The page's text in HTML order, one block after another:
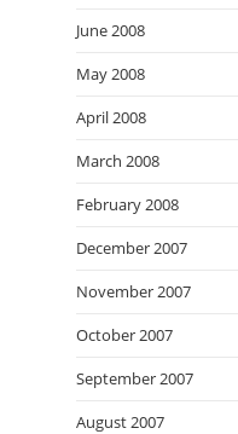
June 2008
May 2008
April 2008
March 2008
February 2008
December 2007
November 2007
October 2007
September 2007
August 2007